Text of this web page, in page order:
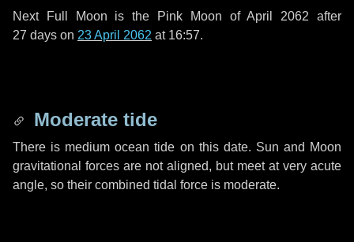
Next Full Moon is the Pink Moon of April 2062 after
27 days on 23 April 2062 at 16:57.
Moderate tide
There is medium ocean tide on this date. Sun and Moon
gravitational forces are not aligned, but meet at very acute
angle, so their combined tidal force is moderate.